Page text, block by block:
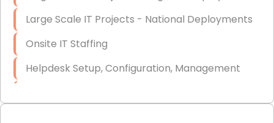
Large Scale IT Projects - National Deployments
Onsite IT Staffing
Helpdesk Setup, Configuration, Management